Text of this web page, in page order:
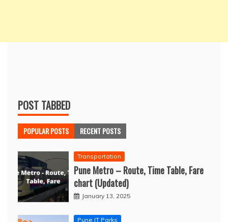
POST TABBED
POPULAR POSTS RECENT POSTS
Transportation
Pune Metro – Route, Time Table, Fare
chart (Updated)
January 13, 2025
Pune IT Parks